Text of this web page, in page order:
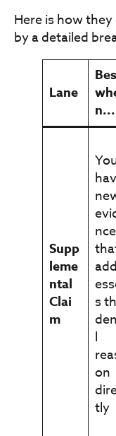
Here is how
by a detailed
Lane
n...
Supp
leme
ntal
Clai
m
nce
s
l
on
tly